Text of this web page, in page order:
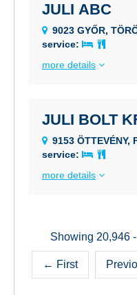
JULI ABC
9023 GYŐR,
service:
more details
JULI BOLT
9153 ÖTTEVÉNY,
service:
more details
Showing 20,946
← First